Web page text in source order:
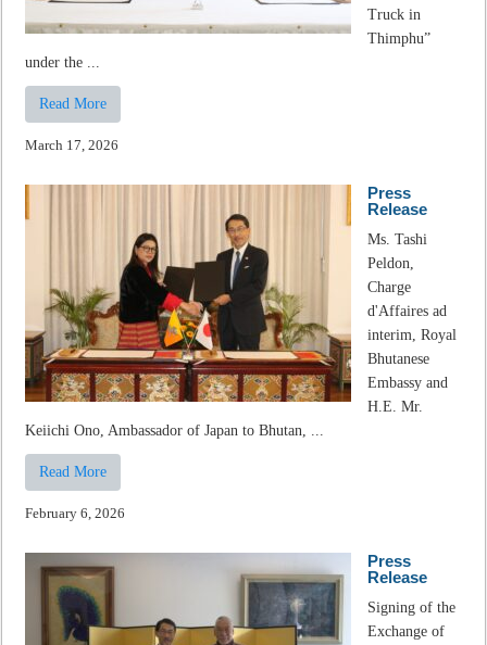
Truck in
Thimphu”
under the ...
Read More
March 17, 2026
Press
Release
Ms. Tashi
Peldon,
Charge
d'Affaires ad
interim, Royal
Bhutanese
Embassy and
H.E. Mr.
Keiichi Ono, Ambassador of Japan to Bhutan, ...
Read More
February 6, 2026
Press
Release
Signing of the
Exchange of